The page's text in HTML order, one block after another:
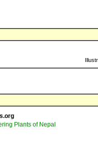
Plants of Nepal